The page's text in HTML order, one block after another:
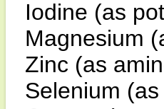
Iodine (as
Magnesium
Zinc (as
Selenium